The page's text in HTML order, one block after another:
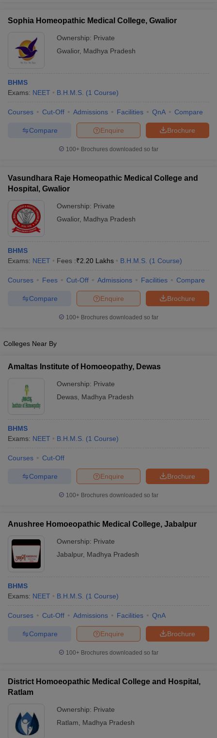
Year Question Paper
Sophia Homeopathic Medical College, Gwalior
Ownership: Private
Gwalior, Madhya Pradesh
BHMS
Exams: NEET B.H.M.S. (1 Course)
Courses Cut-Off Admissions Facilities QnA Compare
Brochure
Enquire
Compare
100+ Brochures downloaded so far
Vasundhara Raje Homeopathic Medical College and
Hospital, Gwalior
Ownership: Private
Gwalior, Madhya Pradesh
BHMS
Exams: NEET Fees :₹2.20 Lakhs B.H.M.S. (1 Course)
Courses Fees Cut-Off Admissions Facilities Compare
Brochure
Enquire
Compare
100+ Brochures downloaded so far
Colleges Near By
Amaltas Institute of Homoeopathy, Dewas
Ownership: Private
Dewas Madhya Pradesh
BHMS
Exams: NEET B.H.M.S. (1 Course)
Courses Cut-Off
Brochure
Enquire
Compare
100+ Brochures downloaded so far
Anushree Homoeopathic Medical College, Jabalpur
Ownership: Private
Jabalpur, Madhya Pradesh
BHMS
Exams: NEET B.H.M.S. (1 Course)
Courses Cut-Off Admissions Facilities QnA
Brochure
Enquire
Compare
100+ Brochures downloaded so far
District Homoeopathic Medical College and Hospital,
Ratlam
Ownership: Private
Ratlam
Madhya Pradesh